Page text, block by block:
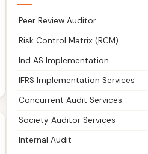
Peer Review Auditor
Risk Control Matrix (RCM)
Ind AS Implementation
IFRS Implementation Services
Concurrent Audit Services
Society Auditor Services
Internal Audit